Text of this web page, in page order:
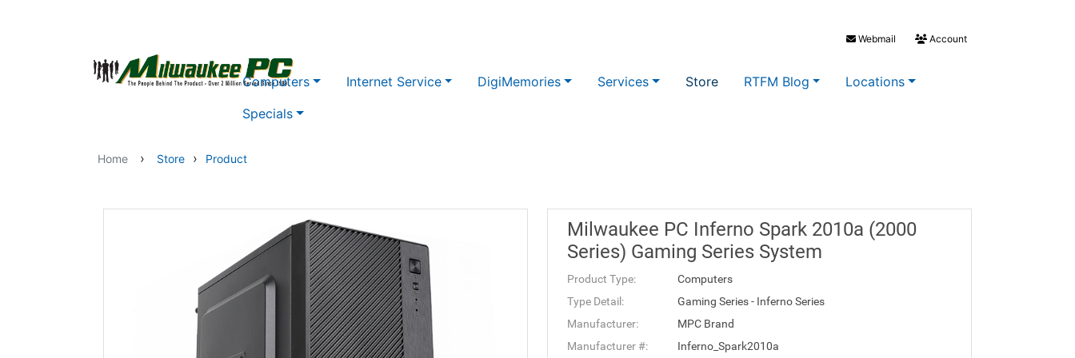
Webmail Account
Computers Internet Service DigiMemories Services Store RTFM Blog
Locations
Specials
Home › Store › Product
Milwaukee PC Inferno Spark 2010a (2000
Series) Gaming Series System
Product Type:
Computers
Type Detail:
Gaming Series - Inferno Series
Manufacturer:
MPC Brand
Manufacturer #:
Inferno_Spark2010a